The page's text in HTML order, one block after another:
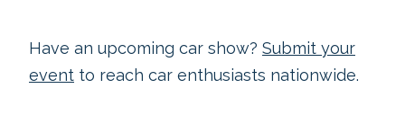
Have an upcoming car show? Submit your
event to reach car enthusiasts nationwide.